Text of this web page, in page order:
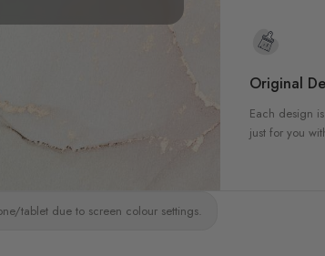
Original
Each design
just for you
tablet due to screen colour settings.